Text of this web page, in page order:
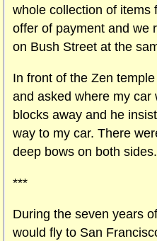
whole collection of items
offer of payment and we
on Bush Street at the
In front of the Zen
and asked where my car
blocks away and he
way to my car. There
deep bows on both
***
During the seven years
would fly to San